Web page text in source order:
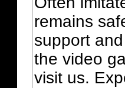
remains
support
the video
visit us.